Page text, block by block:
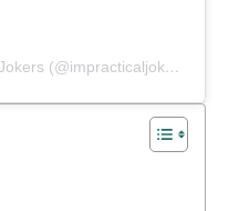
A post shared by Impractical Jokers (@impracticaljokersofficial)